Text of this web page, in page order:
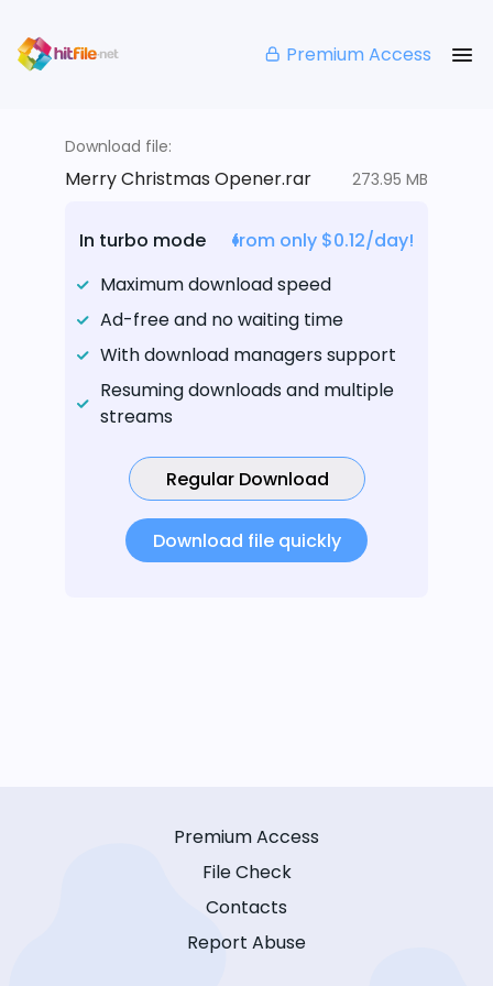
Premium Access
Download file:
Merry Christmas Opener.rar 273.95 MB
In turbo mode
from only $0.12/day!
Maximum download speed
Ad-free and no waiting time
With download managers support
Resuming downloads and multiple
streams
Regular Download
Download file quickly
Premium Access
File Check
Contacts
Report Abuse